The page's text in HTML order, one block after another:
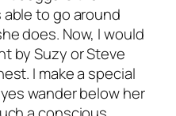
to go around
does. Now, I would
by Suzy or Steve
I make a special
wander below her